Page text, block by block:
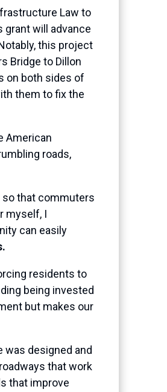
Law to
grant will advance
this project
Bridge to Dillon
on both sides of
them to fix the
American
roads,
so that commuters
myself, I
can easily
residents to
being invested
but makes our
was designed and
that work
that improve